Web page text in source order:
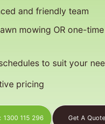
and friendly team
mowing OR one-
to suit your
pricing
1300 115 296 Get A Quote